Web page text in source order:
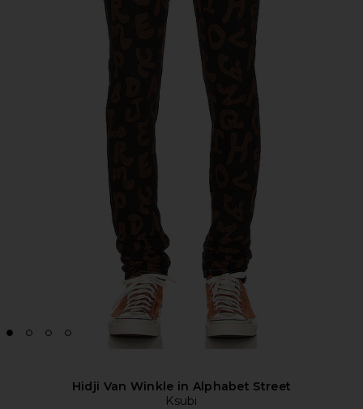
Hidji Van Winkle in Alphabet Street
Ksubi